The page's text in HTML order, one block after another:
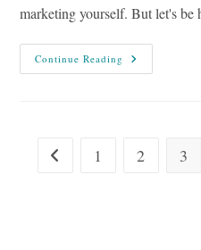
marketing yourself. But let's
Continue Reading Why
Your
Go to the previous page
1 2 3